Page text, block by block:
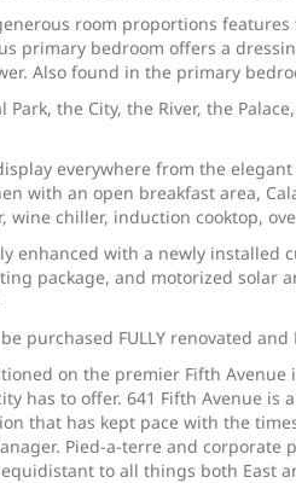
room proportions
primary bedroom offers a
Also found in the primary
Park, the City, the River, the
everywhere from the
with an open breakfast area,
wine chiller, induction cooktop,
enhanced with a newly
package, and motorized solar
purchased FULLY renovated
on the premier Fifth
has to offer. 641 Fifth Avenue
that has kept pace with the
Pied-a-terre and
to all things both East